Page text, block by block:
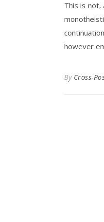
This is
however
By Cross-